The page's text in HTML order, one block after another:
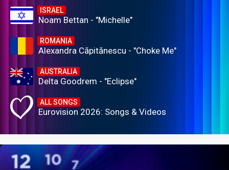
ISRAEL
Noam Bettan - "Michelle"
ROMANIA
Alexandra Căpitănescu - "Choke Me"
AUSTRALIA
Delta Goodrem - "Eclipse"
ALL SONGS
Eurovision 2026: Songs & Videos